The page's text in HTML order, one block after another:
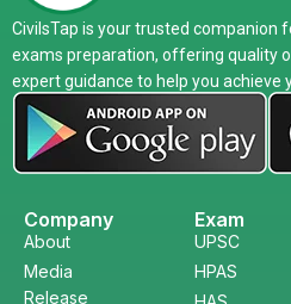
CivilsTap is your trusted companion
exams preparation, offering quality
expert guidance to help you achieve
Company
About
Media
Release
Exam
UPSC
HPAS